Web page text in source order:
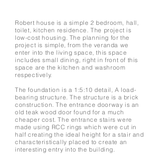
Robert house is a simple 2 bedroom, hall,
toilet, kitchen residence. The project is
low-cost housing. The planning for the
project is simple, from the veranda we
enter into the living space, this space
includes small dining, right in front of this
space are the kitchen and washroom
respectively.
The foundation is a 1:5:10 detail, A load-
bearing structure. The structure is a brick
construction. The entrance doorway is an
old teak wood door found for a much
cheaper cost. The entrance stairs were
made using RCC rings which were cut in
half creating the ideal height for a stair and
characteristically placed to create an
interesting entry into the building.